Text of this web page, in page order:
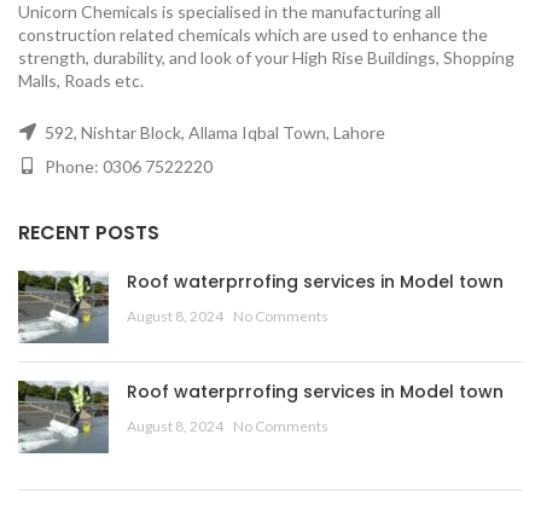
Unicorn Chemicals is specialised in the manufacturing all
construction related chemicals which are used to enhance the
strength, durability, and look of your High Rise Buildings, Shopping
Malls, Roads etc.
592, Nishtar Block, Allama Iqbal Town, Lahore
Phone: 0306 7522220
RECENT POSTS
Roof waterprrofing services in Model town
August 8, 2024 No Comments
Roof waterprrofing services in Model town
August 8, 2024 No Comments